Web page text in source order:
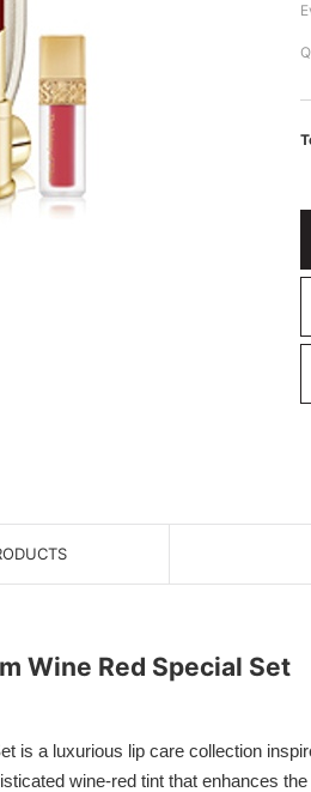
Wine Red Special Set
is a luxurious lip care collection
wine-red tint that enhances